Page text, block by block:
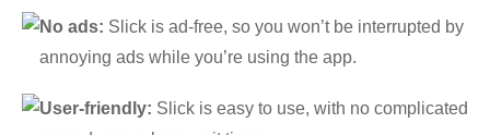
No ads: Slick is ad-free, so you won’t be interrupted by
annoying ads while you’re using the app.
User-friendly: Slick is easy to use, with no complicated